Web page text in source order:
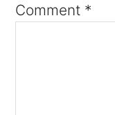
Comment *